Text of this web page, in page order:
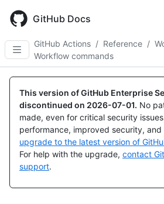
main
content
GitHub Docs
GitHub Actions / Reference /
Workflow commands
This version of GitHub Enterprise
discontinued on 2026-07-01. No
made, even for critical security
performance, improved security, and
upgrade to the latest version of
For help with the upgrade, contact
support.